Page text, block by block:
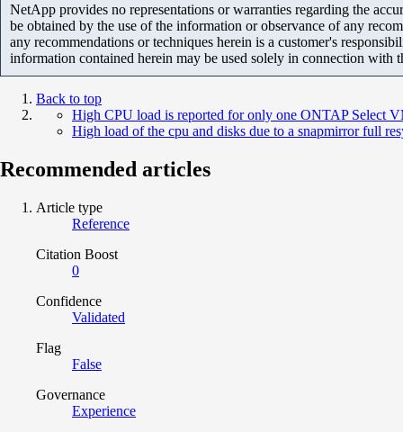
NetApp provides no representations or warranties regarding the
be obtained by the use of the information or observance of any
any recommendations or techniques herein is a customer's
information contained herein may be used solely in connection with
Back to top
High CPU load is reported for only one ONTAP Select
High load of the cpu and disks due to a snapmirror full
Recommended articles
Article type
Reference
Citation Boost
0
Confidence
Validated
Flag
False
Governance
Experience